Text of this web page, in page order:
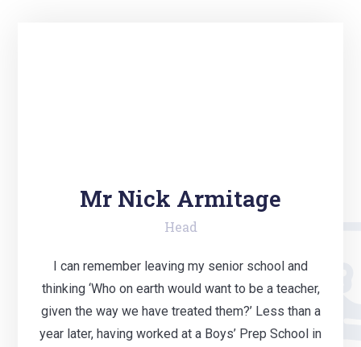
Mr Nick Armitage
Head
I can remember leaving my senior school and
thinking ‘Who on earth would want to be a teacher,
given the way we have treated them?’ Less than a
year later, having worked at a Boys’ Prep School in